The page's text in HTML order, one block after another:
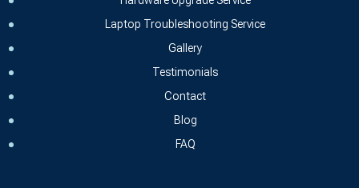
Laptop Troubleshooting Service
Gallery
Testimonials
Contact
Blog
FAQ